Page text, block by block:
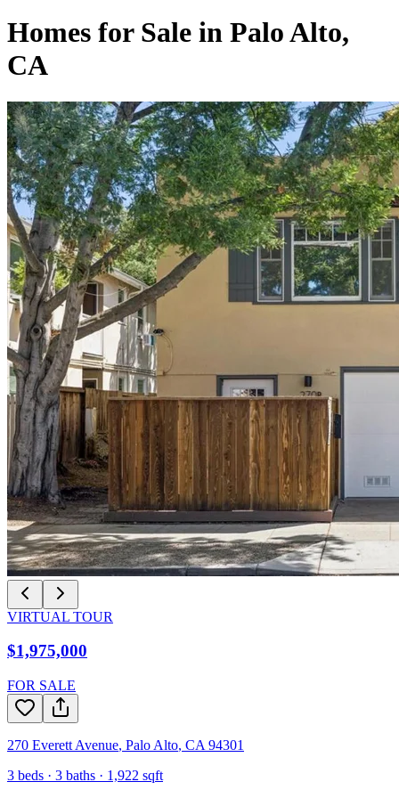
Homes for Sale in Palo Alto,
CA
VIRTUAL TOUR
$1,975,000
FOR SALE
270 Everett Avenue, Palo Alto, CA 94301
3 beds · 3 baths · 1,922 sqft